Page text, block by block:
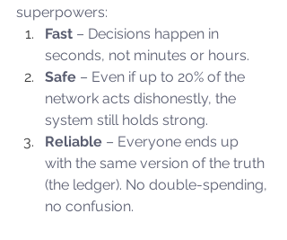
superpowers:
Fast – Decisions happen in
seconds, not minutes or hours.
Safe – Even if up to 20% of the
network acts dishonestly, the
system still holds strong.
Reliable – Everyone ends up
with the same version of the truth
(the ledger). No double-spending,
no confusion.